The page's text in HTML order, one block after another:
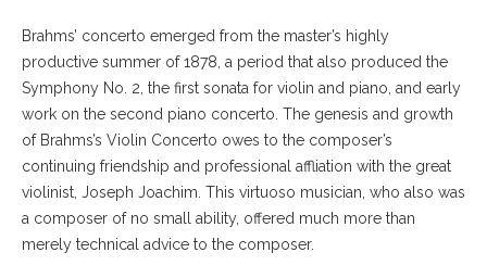
Brahms’ concerto emerged from the master’s highly
productive summer of 1878, a period that also produced the
Symphony No. 2, the first sonata for violin and piano, and early
work on the second piano concerto. The genesis and growth
of Brahms’s Violin Concerto owes to the composer’s
continuing friendship and professional affliation with the great
violinist, Joseph Joachim. This virtuoso musician, who also was
a composer of no small ability, offered much more than
merely technical advice to the composer.